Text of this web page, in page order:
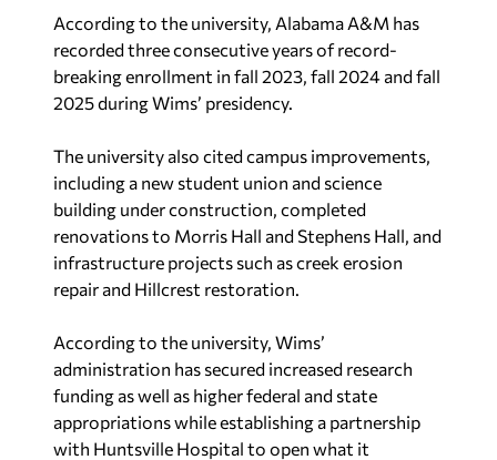
According to the university, Alabama A&M has
recorded three consecutive years of record-
breaking enrollment in fall 2023, fall 2024 and fall
2025 during Wims’ presidency.
The university also cited campus improvements,
including a new student union and science
building under construction, completed
renovations to Morris Hall and Stephens Hall, and
infrastructure projects such as creek erosion
repair and Hillcrest restoration.
According to the university, Wims’
administration has secured increased research
funding as well as higher federal and state
appropriations while establishing a partnership
with Huntsville Hospital to open what it